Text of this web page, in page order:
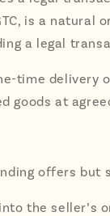
is a
a legal
time
goods at
offers
the seller’s